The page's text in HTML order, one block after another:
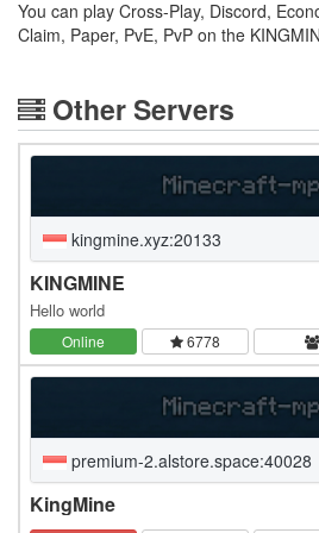
You can play Cross-Play, Discord,
Claim, Paper, PvE, PvP on the
Other Servers
kingmine.xyz:20133
KINGMINE
Hello world
Online 6778
premium-2.alstore.space:40028
KingMine